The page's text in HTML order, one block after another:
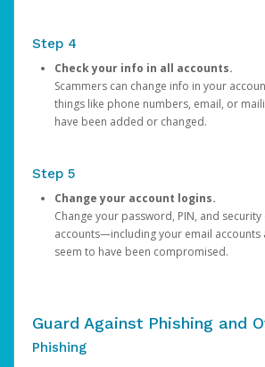
Step 4
Check your info in all accounts.
Scammers can change info in your
things like phone numbers, email, or
have been added or changed.
Step 5
Change your account logins.
Change your password, PIN, and
accounts—including your email accounts
seem to have been compromised.
Guard Against Phishing and
Phishing